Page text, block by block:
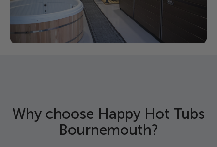
Why choose Happy Hot Tubs
Bournemouth?